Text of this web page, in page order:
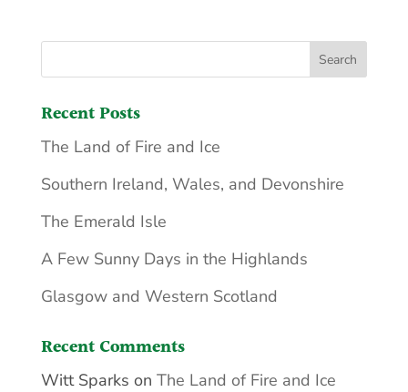
Recent Posts
The Land of Fire and Ice
Southern Ireland, Wales, and Devonshire
The Emerald Isle
A Few Sunny Days in the Highlands
Glasgow and Western Scotland
Recent Comments
Witt Sparks on The Land of Fire and Ice